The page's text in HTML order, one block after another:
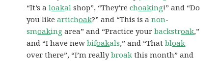
“It’s aloakal shop”, “They’rechoaking!” and “Do
you likeartichoak?” and “This is anon-
smoaking area” and “Practice yourbackstroak,”
and “I have newbifoakals,” and “Thatbloak
over there”, “I’m reallybroak this month” and